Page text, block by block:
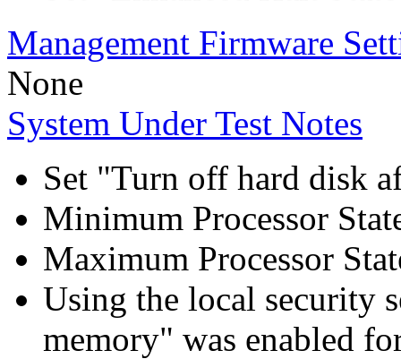
Management Firmware
None
System Under Test Notes
Set "Turn off hard disk
Minimum Processor
Maximum Processor
Using the local security
memory" was enabled